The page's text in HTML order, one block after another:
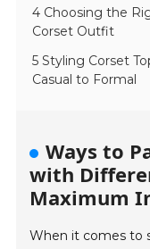
4 Choosing the
Corset Outfit
5 Styling Corset
Casual to Formal
Ways to
with
Maximum
When it comes to